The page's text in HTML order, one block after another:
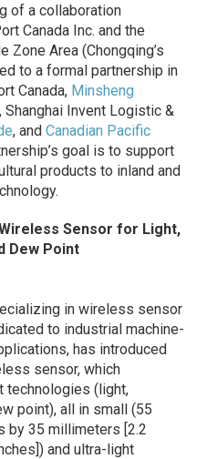
of a collaboration
Canada Inc. and the
Zone Area (Chongqing’s
to a formal partnership in
Canada, Minsheng
, Shanghai Invent Logistic &
, andCanadian Pacific
goal is to support
products to inland and
Sensor for Light,
Dew Point
in wireless sensor
to industrial machine-
has introduced
sensor, which
technologies (light,
point), all in small (55
by 35 millimeters [2.2
and ultra-light